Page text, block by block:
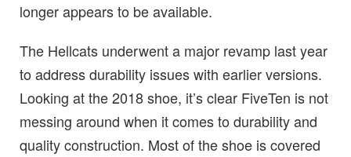
longer appears to be available.
The Hellcats underwent a major revamp last year
to address durability issues with earlier versions.
Looking at the 2018 shoe, it’s clear FiveTen is not
messing around when it comes to durability and
quality construction. Most of the shoe is covered